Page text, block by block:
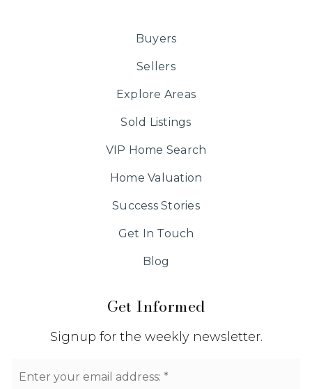
Get Informed
Signup for the weekly newsletter.
*
Buyers
Sellers
Explore Areas
Sold Listings
VIP Home Search
Home Valuation
Success Stories
Get In Touch
Blog